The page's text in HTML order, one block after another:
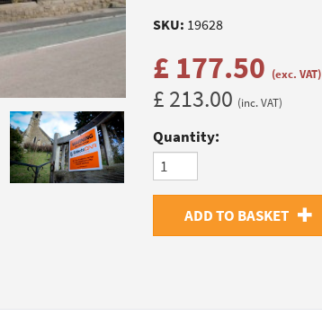
SKU: 19628
£ 177.50 (exc. VAT)
£ 213.00 (inc. VAT)
Quantity:
ADD TO BASKET